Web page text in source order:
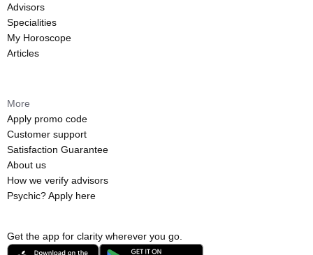
Get the app for clarity wherever you go.
Advisors
Specialities
My Horoscope
Articles
More
Apply promo code
Customer support
Satisfaction Guarantee
About us
How we verify advisors
Psychic? Apply here